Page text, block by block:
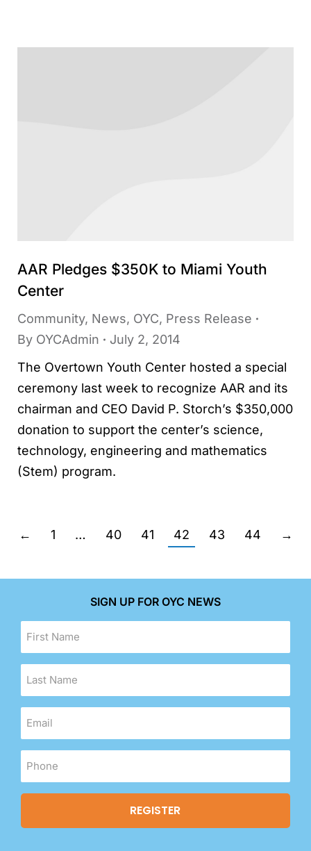
AAR Pledges $350K to Miami Youth
Center
Community, News, OYC, Press Release
By OYCAdmin
July 2, 2014
The Overtown Youth Center hosted a special
ceremony last week to recognize AAR and its
chairman and CEO David P. Storch’s $350,000
donation to support the center’s science,
technology, engineering and mathematics
(Stem) program.
← 1 … 40 41 42 43 44 →
SIGN UP FOR OYC NEWS